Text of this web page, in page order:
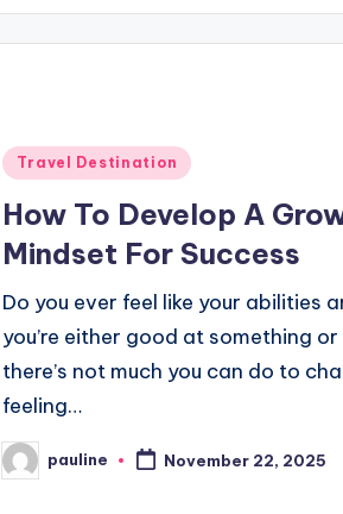
Posted
Travel Destination
How To Develop A
Mindset For Success
Do you ever feel like your abilities
you’re either good at something or
there’s not much you can do to
feeling…
Posted
by
pauline November 22, 2025